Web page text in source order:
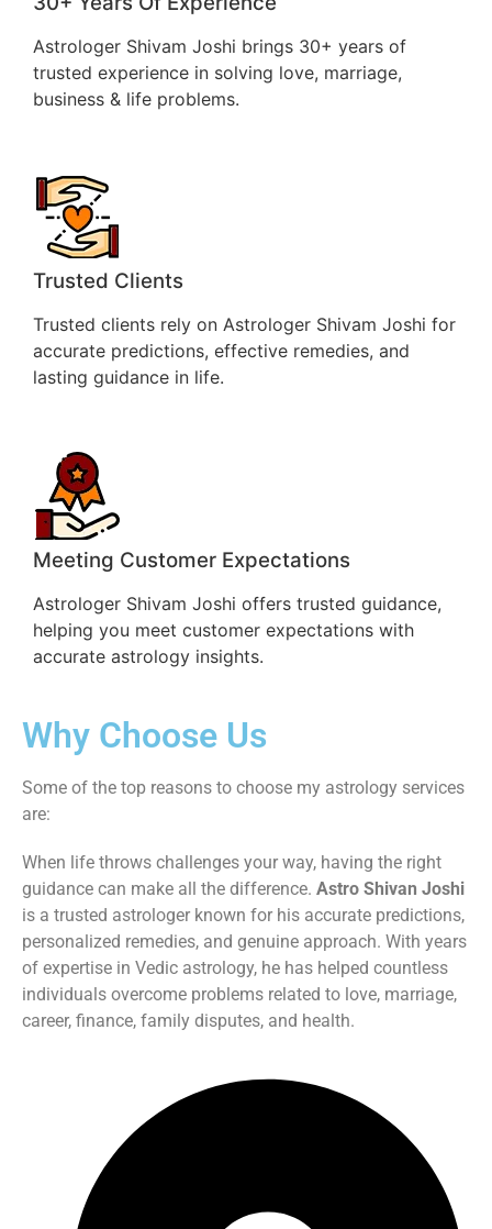
Astrologer Shivam Joshi brings 30+ years of
trusted experience in solving love, marriage,
business & life problems.
Trusted Clients
Trusted clients rely on Astrologer Shivam Joshi for
accurate predictions, effective remedies, and
lasting guidance in life.
Meeting Customer Expectations
Astrologer Shivam Joshi offers trusted guidance,
helping you meet customer expectations with
accurate astrology insights.
Why Choose Us
Some of the top reasons to choose my astrology services
are:
When life throws challenges your way, having the right
guidance can make all the difference. Astro Shivan Joshi
is a trusted astrologer known for his accurate predictions,
personalized remedies, and genuine approach. With years
of expertise in Vedic astrology, he has helped countless
individuals overcome problems related to love, marriage,
career, finance, family disputes, and health.